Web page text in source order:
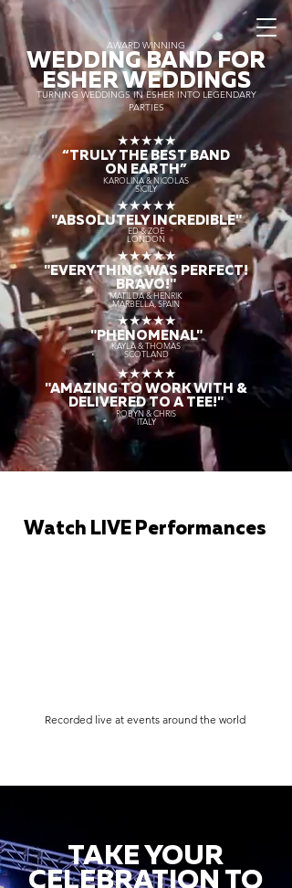
AWARD WINNING
WEDDING BAND FOR
ESHER WEDDINGS
TURNING WEDDINGS IN ESHER INTO LEGENDARY
PARTIES
★★★★★
“TRULY THEBEST BAND
ON EARTH”
KAROLINA & NICOLAS
SICILY
★★★★★
"ABSOLUTELY INCREDIBLE"
ED & ZOE
LONDON
★★★★★
"EVERYTHING WAS PERFECT!
BRAVO!"
MATILDA & HENRIK
MARBELLA, SPAIN
★★★★★
"PHENOMENAL"
KAYLA & THOMAS
SCOTLAND
★★★★★
"AMAZING TO WORK WITH &
DELIVERED TO A TEE!"
ROBYN & CHRIS
ITALY
Watch LIVE Performances
Recorded live at events around the world
TAKE YOUR
CELEBRATION TO